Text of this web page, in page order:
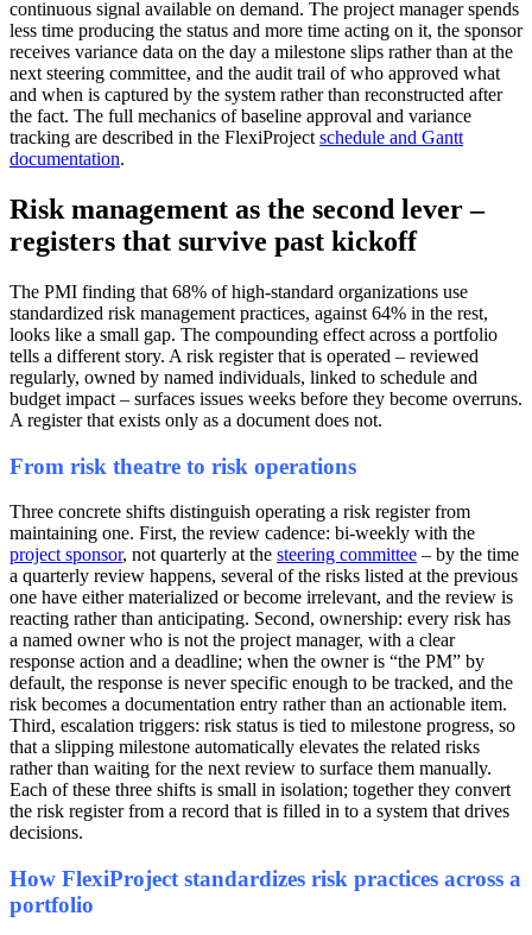
continuous signal available on demand. The project manager spends
less time producing the status and more time acting on it, the sponsor
receives variance data on the day a milestone slips rather than at the
next steering committee, and the audit trail of who approved what
and when is captured by the system rather than reconstructed after
the fact. The full mechanics of baseline approval and variance
tracking are described in the FlexiProject schedule and Gantt
documentation.
Risk management as the second lever –
registers that survive past kickoff
The PMI finding that 68% of high-standard organizations use
standardized risk management practices, against 64% in the rest,
looks like a small gap. The compounding effect across a portfolio
tells a different story. A risk register that is operated – reviewed
regularly, owned by named individuals, linked to schedule and
budget impact – surfaces issues weeks before they become overruns.
A register that exists only as a document does not.
From risk theatre to risk operations
Three concrete shifts distinguish operating a risk register from
maintaining one. First, the review cadence: bi-weekly with the
project sponsor, not quarterly at the steering committee – by the time
a quarterly review happens, several of the risks listed at the previous
one have either materialized or become irrelevant, and the review is
reacting rather than anticipating. Second, ownership: every risk has
a named owner who is not the project manager, with a clear
response action and a deadline; when the owner is “the PM” by
default, the response is never specific enough to be tracked, and the
risk becomes a documentation entry rather than an actionable item.
Third, escalation triggers: risk status is tied to milestone progress, so
that a slipping milestone automatically elevates the related risks
rather than waiting for the next review to surface them manually.
Each of these three shifts is small in isolation; together they convert
the risk register from a record that is filled in to a system that drives
decisions.
How FlexiProject standardizes risk practices across a
portfolio